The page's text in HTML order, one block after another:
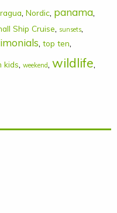
, Nordic, panama,
Ship Cruise, sunsets,
, top ten,
kids, weekend, wildlife,